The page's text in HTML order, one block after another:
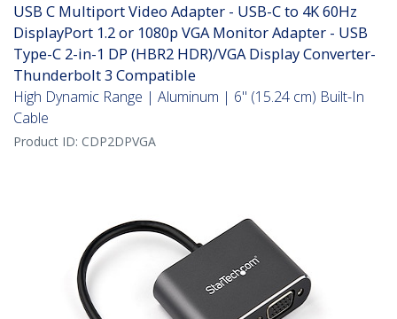
USB C Multiport Video Adapter - USB-C to 4K 60Hz
DisplayPort 1.2 or 1080p VGA Monitor Adapter - USB
Type-C 2-in-1 DP (HBR2 HDR)/VGA Display Converter-
Thunderbolt 3 Compatible
High Dynamic Range | Aluminum | 6" (15.24 cm) Built-In
Cable
Product ID: CDP2DPVGA